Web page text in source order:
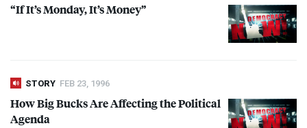
“If It’s Monday, It’s Money”
STORY FEB 23, 1996
How Big Bucks Are Affecting the Political
Agenda